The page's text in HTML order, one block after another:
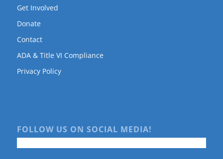
Get Involved
Donate
Contact
ADA & Title VI Compliance
Privacy Policy
FOLLOW US ON SOCIAL MEDIA!